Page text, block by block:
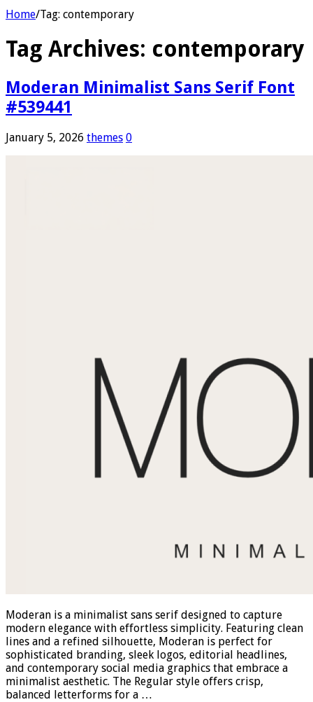
Home/Tag: contemporary
Tag Archives: contemporary
Moderan Minimalist Sans Serif Font
#539441
January 5, 2026 themes 0
Moderan is a minimalist sans serif designed to capture
modern elegance with effortless simplicity. Featuring clean
lines and a refined silhouette, Moderan is perfect for
sophisticated branding, sleek logos, editorial headlines,
and contemporary social media graphics that embrace a
minimalist aesthetic. The Regular style offers crisp,
balanced letterforms for a …